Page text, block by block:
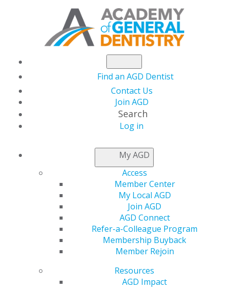
Find an AGD Dentist
Contact Us
Join AGD
Search
Log in
My AGD
Access
Member Center
My Local AGD
Join AGD
AGD Connect
Refer-a-Colleague Program
Membership Buyback
Member Rejoin
Resources
AGD Impact
NEWSROOM
Flex Your New
Member Perk with
Active&Fit Direct
AGD Staff